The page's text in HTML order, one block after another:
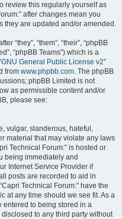
review this regularly yourself as
after changes mean you
they are updated and/or amended.
“they”, “them”, “their”, “phpBB
“phpBB Teams”) which is a
GNU General Public License v2”
from www.phpbb.com. The phpBB
phpBB Limited is not
as permissible content and/or
please see:
vulgar, slanderous, hateful,
material that may violate any laws
Technical Forum:” is hosted or
being immediately and
Internet Service Provider if
posts are recorded to aid in
Technical Forum:” have the
at any time should we see fit. As a
entered to being stored in a
to any third party without